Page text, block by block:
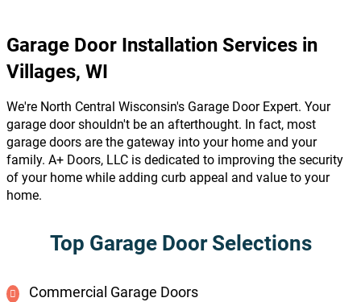
Garage Door Installation Services in
Villages, WI
We're North Central Wisconsin's Garage Door Expert. Your
garage door shouldn't be an afterthought. In fact, most
garage doors are the gateway into your home and your
family. A+ Doors, LLC is dedicated to improving the security
of your home while adding curb appeal and value to your
home.
Top Garage Door Selections
Commercial Garage Doors